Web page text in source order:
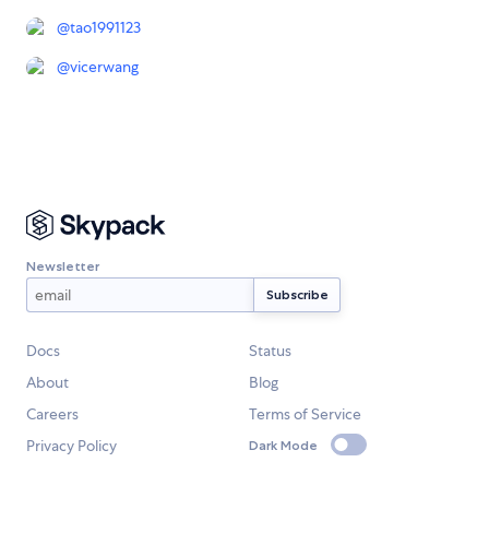
@tao1991123
@vicerwang
Newsletter
Docs
Status
About
Blog
Careers
Terms of Service
Privacy Policy
Dark Mode